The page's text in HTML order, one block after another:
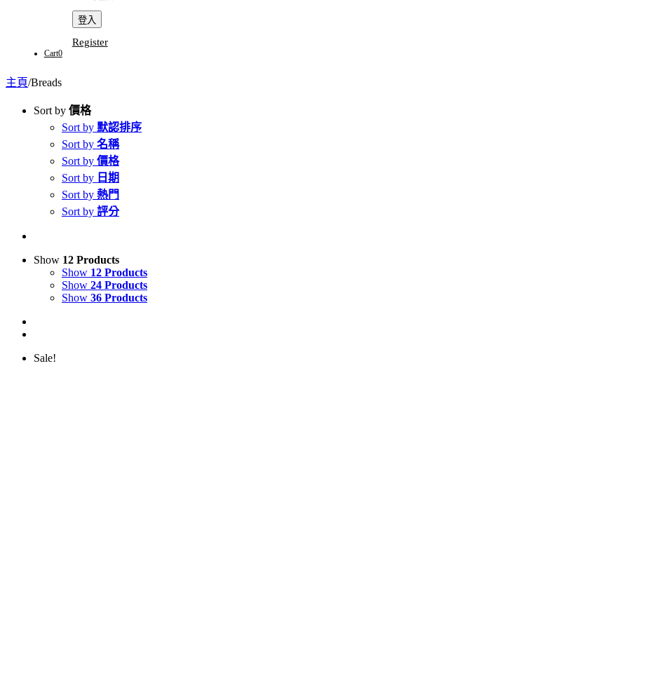
Register
Cart0
主頁/Breads
Sort by 價格
Sort by 默認排序
Sort by 名稱
Sort by 價格
Sort by 日期
Sort by 熱門
Sort by 評分
Show 12 Products
Show 12 Products
Show 24 Products
Show 36 Products
Sale!